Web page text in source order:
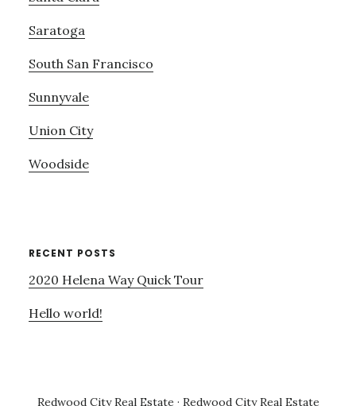
Saratoga
South San Francisco
Sunnyvale
Union City
Woodside
RECENT POSTS
2020 Helena Way Quick Tour
Hello world!
Redwood City Real Estate · Redwood City Real Estate